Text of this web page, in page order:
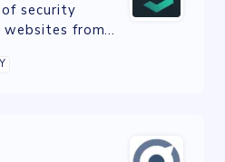
security
from
attacks and